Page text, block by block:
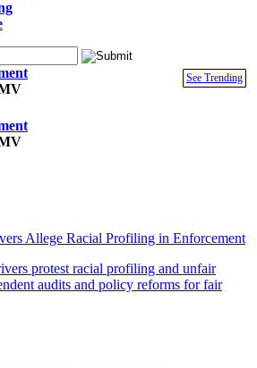
See Trending
Allege Racial Profiling in Enforcement